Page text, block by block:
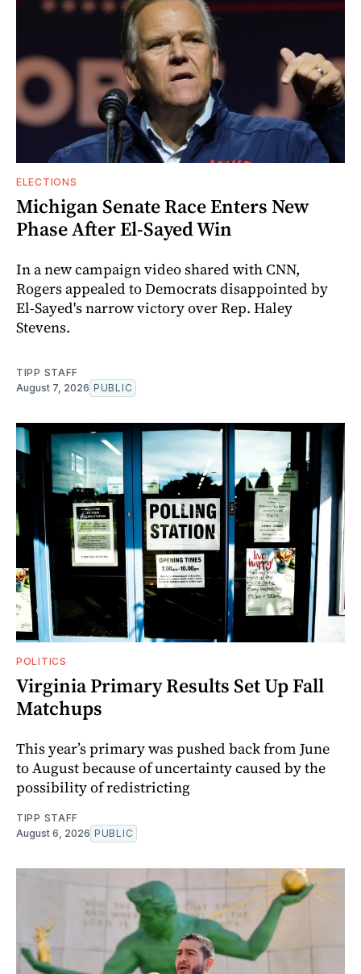
ELECTIONS
Michigan Senate Race Enters New
Phase After El-Sayed Win
In a new campaign video shared with CNN,
Rogers appealed to Democrats disappointed by
El-Sayed's narrow victory over Rep. Haley
Stevens.
TIPP STAFF
August 7, 2026 PUBLIC
POLITICS
Virginia Primary Results Set Up Fall
Matchups
This year’s primary was pushed back from June
to August because of uncertainty caused by the
possibility of redistricting
TIPP STAFF
August 6, 2026 PUBLIC